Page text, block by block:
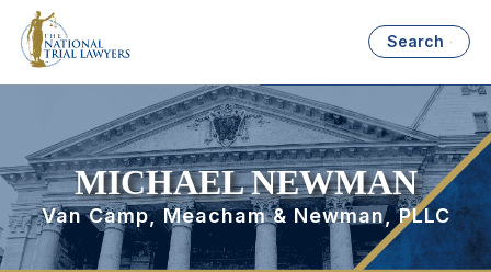
Search
MICHAEL NEWMAN
Van Camp, Meacham & Newman, PLLC